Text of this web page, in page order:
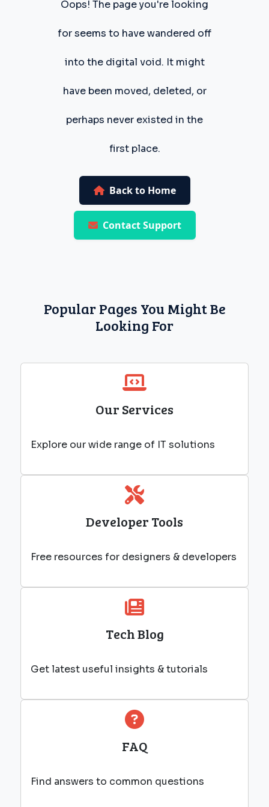
Oops! The page you're looking
for seems to have wandered off
into the digital void. It might
have been moved, deleted, or
perhaps never existed in the
first place.
Back to Home
Contact Support
Popular Pages You Might Be
Looking For
Our Services
Explore our wide range of IT solutions
Developer Tools
Free resources for designers & developers
Tech Blog
Get latest useful insights & tutorials
FAQ
Find answers to common questions